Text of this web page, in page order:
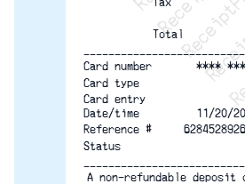
Total
Card number
****
Card type
Card entry
Date/time
11/20/
Reference #
Status
A non-refundable deposit